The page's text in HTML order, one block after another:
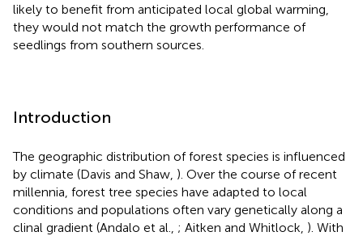
likely to benefit from anticipated local global warming,
they would not match the growth performance of
seedlings from southern sources.
Introduction
The geographic distribution of forest species is influenced
by climate (Davis and Shaw, ). Over the course of recent
millennia, forest tree species have adapted to local
conditions and populations often vary genetically along a
clinal gradient (Andalo et al., ; Aitken and Whitlock, ). With